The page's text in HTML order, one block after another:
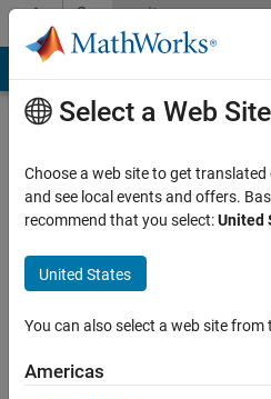
Skip to contentCommunity
Profile
Last
month
Active
Select a Web Site
Choose a web site to get
and see local events and offers.
recommend that you select:United
United States
You can also select a web site
Americas